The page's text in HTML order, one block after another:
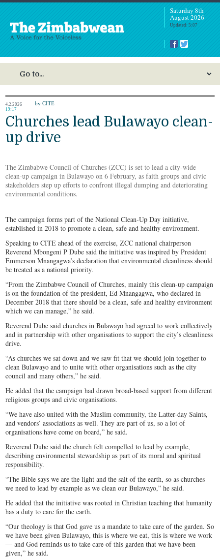
Saturday 8th
August 2026
Updated: 5:07
4.2.2026
19:17
by CITE
Churches lead Bulawayo clean-
up drive
The Zimbabwe Council of Churches (ZCC) is set to lead a city-wide
clean-up campaign in Bulawayo on 6 February, as faith groups and civic
stakeholders step up efforts to confront illegal dumping and deteriorating
environmental conditions.
The campaign forms part of the National Clean-Up Day initiative,
established in 2018 to promote a clean, safe and healthy environment.
Speaking to CITE ahead of the exercise, ZCC national chairperson
Reverend Mbongeni P Dube said the initiative was inspired by President
Emmerson Mnangagwa’s declaration that environmental cleanliness should
be treated as a national priority.
“From the Zimbabwe Council of Churches, mainly this clean-up campaign
is on the foundation of the president, Ed Mnangagwa, who declared in
December 2018 that there should be a clean, safe and healthy environment
which we can manage,” he said.
Reverend Dube said churches in Bulawayo had agreed to work collectively
and in partnership with other organisations to support the city’s cleanliness
drive.
“As churches we sat down and we saw fit that we should join together to
clean Bulawayo and to unite with other organisations such as the city
council and many others,” he said.
He added that the campaign had drawn broad-based support from different
religious groups and civic organisations.
“We have also united with the Muslim community, the Latter-day Saints,
and vendors’ associations as well. They are part of us, so a lot of
organisations have come on board,” he said.
Reverend Dube said the church felt compelled to lead by example,
describing environmental stewardship as part of its moral and spiritual
responsibility.
“The Bible says we are the light and the salt of the earth, so as churches
we need to lead by example as we clean our Bulawayo,” he said.
He added that the initiative was rooted in Christian teaching that humanity
has a duty to care for the earth.
“Our theology is that God gave us a mandate to take care of the garden. So
we have been given Bulawayo, this is where we eat, this is where we work
— and God reminds us to take care of this garden that we have been
given,” he said.